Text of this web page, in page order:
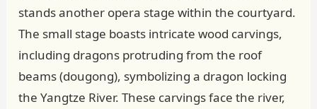
stands another opera stage within the courtyard.
The small stage boasts intricate wood carvings,
including dragons protruding from the roof
beams (dougong), symbolizing a dragon locking
the Yangtze River. These carvings face the river,